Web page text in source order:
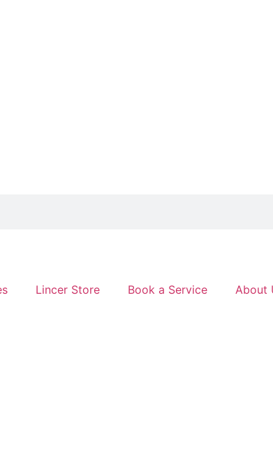
Lincer Store Book a Service About